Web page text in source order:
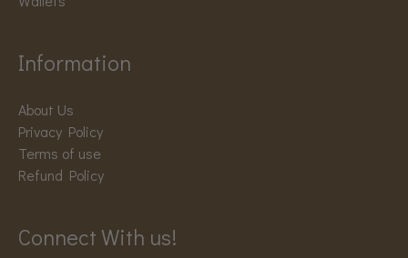
Information
About Us
Privacy Policy
Terms of use
Refund Policy
Connect With us!